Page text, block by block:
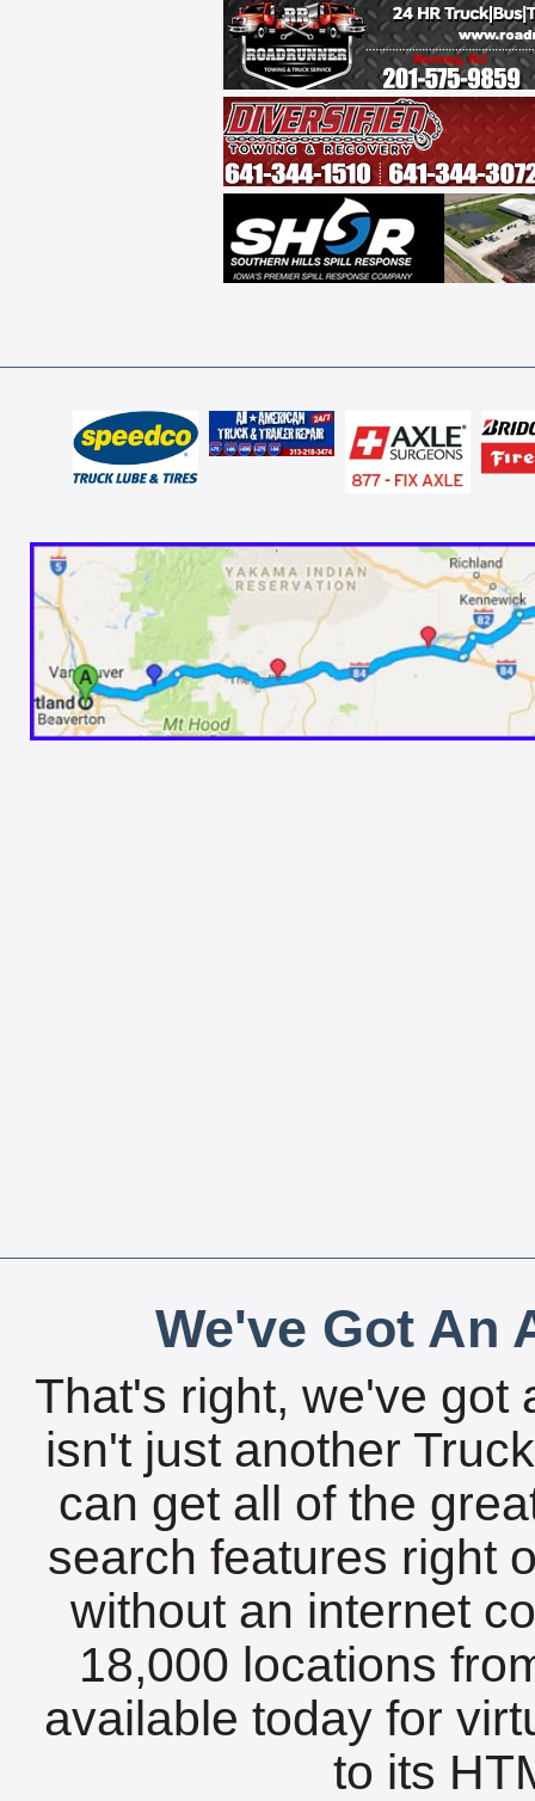
We've Got An
That's right, we've got
isn't just another
can get all of the
search features right
without an internet
18,000 locations
available today for
to its